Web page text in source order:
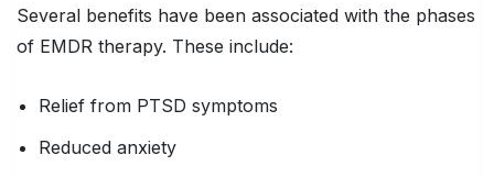
Several benefits have been associated with the phases
of EMDR therapy. These include:
Relief from PTSD symptoms
Reduced anxiety